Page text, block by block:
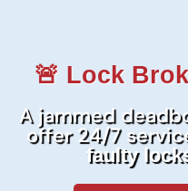
🚨 Lock
A jammed
offer 24/7
faulty